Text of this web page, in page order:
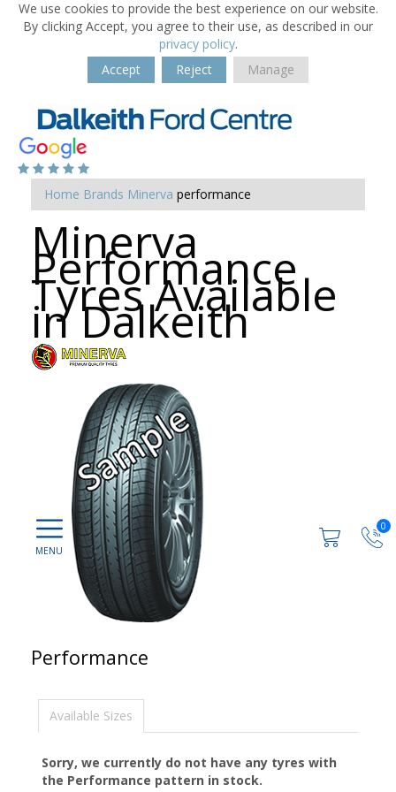
We use cookies to provide the best experience on our website.
By clicking Accept, you agree to their use, as described in our
privacy policy.
Accept
Reject Manage
0
Home Brands Minerva performance
Minerva
Performance
Tyres Available
in Dalkeith
Performance
Available Sizes
Sorry, we currently do not have any tyres with
the Performance pattern in stock.